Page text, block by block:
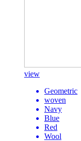
view
Geometric
woven
Navy
Blue
Red
Wool